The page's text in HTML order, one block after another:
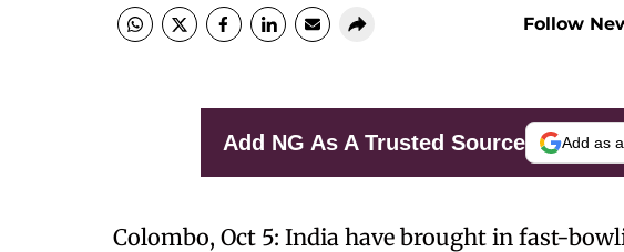
Follow
Add NG As A Trusted Source Add as
Colombo, Oct 5: India have brought in fast-